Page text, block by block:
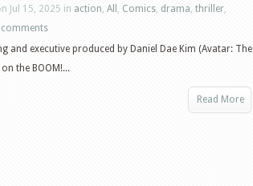
Jul 15, 2025 in action, All , Comics, drama, thriller,
comments
and executive produced by Daniel Dae Kim (Avatar: The
the BOOM!...
Read More